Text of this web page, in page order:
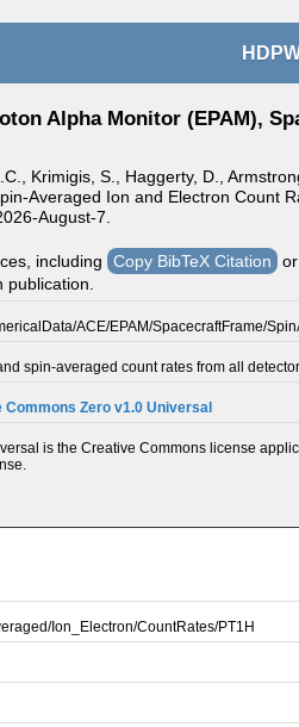
Alpha Monitor (EPAM),
Krimigis, S., Haggerty, D.,
Averaged Ion and Electron Count
August-7.
including Copy BibTeX Citation
ACE/EPAM/SpacecraftFrame/
spin-averaged count rates from all
Commons Zero v1.0 Universal
is the Creative Commons license
Ion_Electron/CountRates/PT1H